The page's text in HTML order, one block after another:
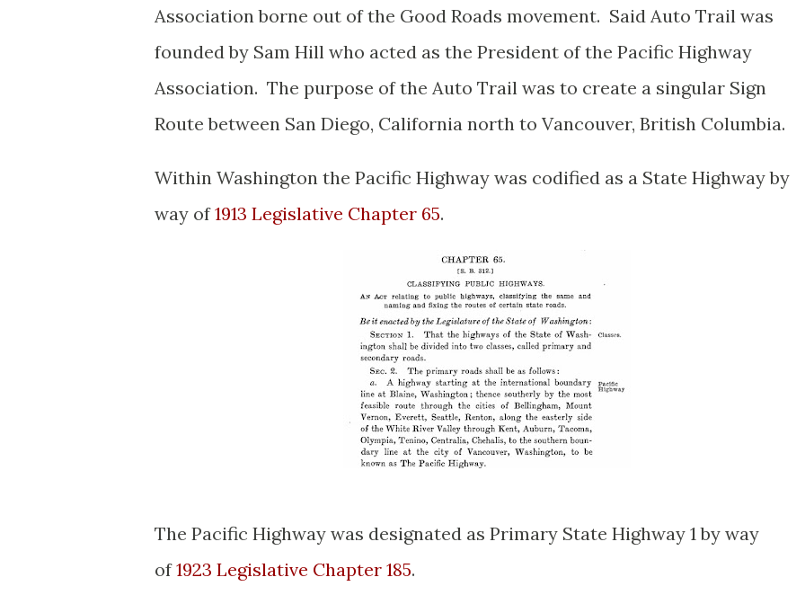
Association borne out of the Good Roads movement. Said Auto Trail was
founded by Sam Hill who acted as the President of the Pacific Highway
Association. The purpose of the Auto Trail was to create a singular Sign
Route between San Diego, California north to Vancouver, British Columbia.
Within Washington the Pacific Highway was codified as a State Highway by
way of1913 Legislative Chapter 65.
The Pacific Highway was designated as Primary State Highway 1 by way
of1923 Legislative Chapter 185.